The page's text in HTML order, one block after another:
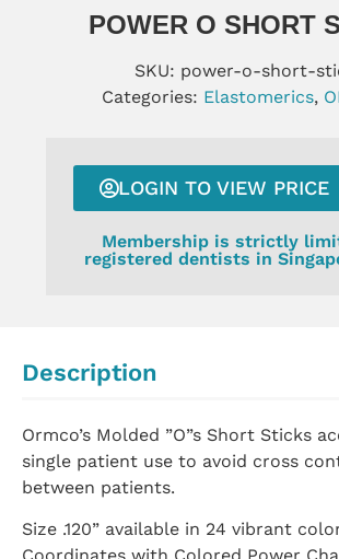
POWER O SHORT
SKU: power-o-short-
Categories: Elastomerics,
LOGIN TO VIEW PRICE
Membership is strictly
registered dentists in
Description
Ormco’s Molded ”O”s Short Sticks
single patient use to avoid cross
between patients.
Size .120” available in 24 vibrant